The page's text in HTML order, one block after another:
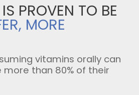
PROVEN TO BE
MORE
vitamins orally can
more than 80% of their